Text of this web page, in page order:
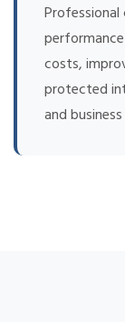
costs,
protected
and